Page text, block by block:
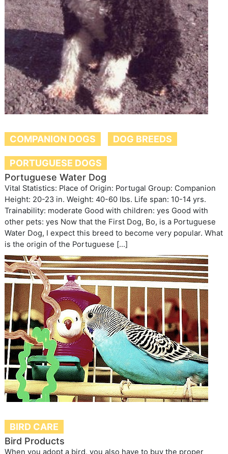
COMPANION DOGS DOG BREEDS
PORTUGUESE DOGS
Portuguese Water Dog
Vital Statistics: Place of Origin: Portugal Group: Companion
Height: 20-23 in. Weight: 40-60 lbs. Life span: 10-14 yrs.
Trainability: moderate Good with children: yes Good with
other pets: yes Now that the First Dog, Bo, is a Portuguese
Water Dog, I expect this breed to become very popular. What
is the origin of the Portuguese […]
BIRD CARE
Bird Products
When you adopt a bird, you also have to buy the proper